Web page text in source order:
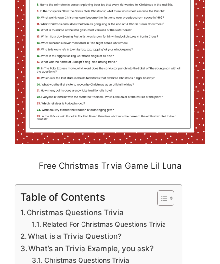
Free Christmas Trivia Game Lil Luna
Table of Contents
Christmas Questions Trivia
Related For Christmas Questions Trivia
What is a Trivia Question?
What’s an Trivia Example, you ask?
Christmas Questions Trivia